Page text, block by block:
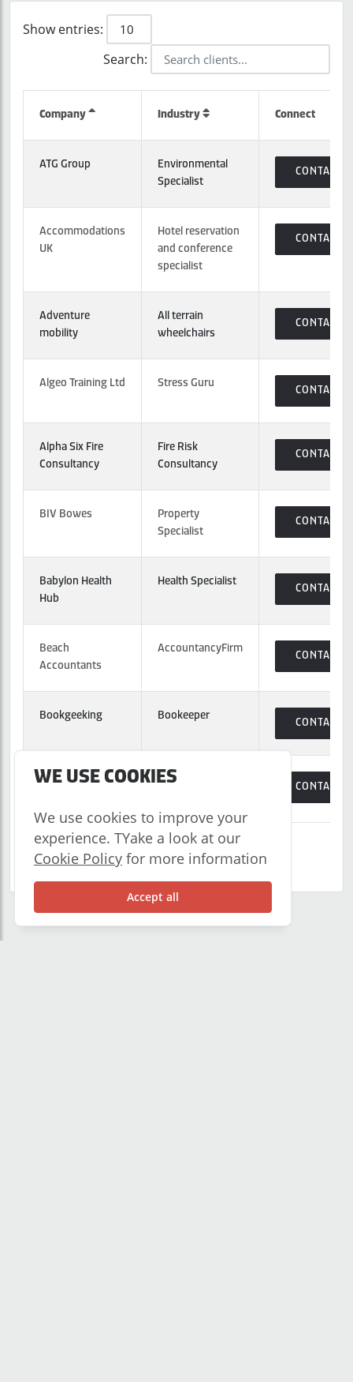
Show entries:
Search:
Company Industry Connect
ATG Group
Environmental
Specialist
CONTACT
Accommodations
UK
Hotel reservation
and conference
specialist
CONTACT
Adventure
mobility
All terrain
wheelchairs
CONTACT
Algeo Training Ltd Stress Guru
CONTACT
Alpha Six Fire
Consultancy
Fire Risk
Consultancy
CONTACT
BIV Bowes
Property
Specialist
CONTACT
Babylon Health
Hub
Health Specialist
CONTACT
Beach
Accountants
AccountancyFirm
CONTACT
Bookgeeking Bookeeper
CONTACT
Borderless
Employee
CONTACT
Showing 1 to 10 of 68 clients
Previous 1 2 3 Next
WE USE COOKIES
We use cookies to improve your
experience. TYake a look at our
Cookie Policyfor more information
Accept all